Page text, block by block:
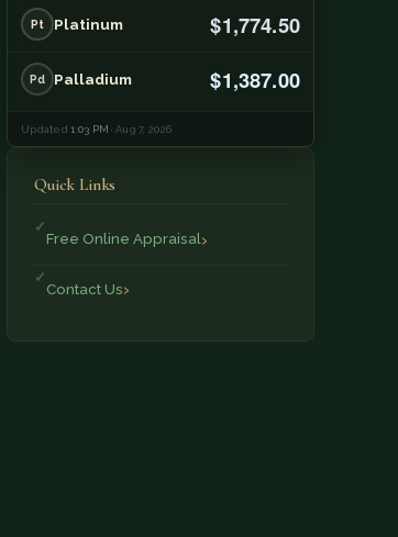
Pt Platinum $1,774.50
Pd Palladium $1,387.00
Updated1:03 PM · Aug 7, 2026
Quick Links
Free Online Appraisal
Contact Us